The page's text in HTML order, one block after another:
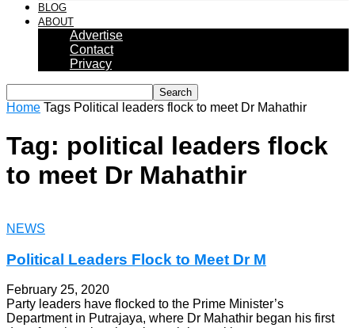
BLOG
ABOUT
Advertise
Contact
Privacy
Home Tags Political leaders flock to meet Dr Mahathir
Tag: political leaders flock
to meet Dr Mahathir
NEWS
Political Leaders Flock to Meet Dr M
February 25, 2020
Party leaders have flocked to the Prime Minister’s
Department in Putrajaya, where Dr Mahathir began his first